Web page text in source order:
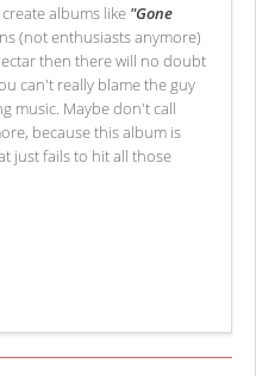
albums like "Gone
(not enthusiasts anymore)
then there will no doubt
can't really blame the guy
music. Maybe don't call
because this album is
just fails to hit all those